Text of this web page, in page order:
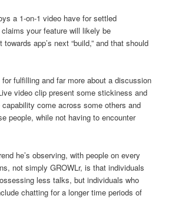
a 1-on-1 video have for settled
your feature will likely be
app’s next “build,” and that should
for fulfilling and far more about a discussion
video clip present some stickiness and
come across some others and
people, while not having to encounter
he’s observing, with people on every
not simply GROWLr, is that individuals
less talks, but individuals who
chatting for a longer time periods of